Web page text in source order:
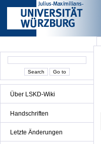
Über LSKD-Wiki
Handschriften
Letzte Änderungen